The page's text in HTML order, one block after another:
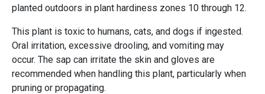
planted outdoors in plant hardiness zones 10 through 12.
This plant is toxic to humans, cats, and dogs if ingested.
Oral irritation, excessive drooling, and vomiting may
occur. The sap can irritate the skin and gloves are
recommended when handling this plant, particularly when
pruning or propagating.